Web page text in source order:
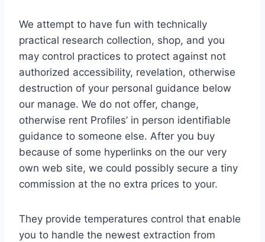
We attempt to have fun with technically
practical research collection, shop, and you
may control practices to protect against not
authorized accessibility, revelation, otherwise
destruction of your personal guidance below
our manage. We do not offer, change,
otherwise rent Profiles’ in person identifiable
guidance to someone else. After you buy
because of some hyperlinks on the our very
own web site, we could possibly secure a tiny
commission at the no extra prices to your.
They provide temperatures control that enable
you to handle the newest extraction from